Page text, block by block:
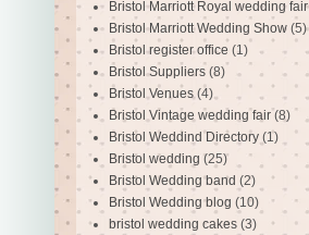
Bristol Marriott Royal wedding fair
Bristol Marriott Wedding Show (5)
Bristol register office (1)
Bristol Suppliers (8)
Bristol Venues (4)
Bristol Vintage wedding fair (8)
Bristol Weddind Directory (1)
Bristol wedding (25)
Bristol Wedding band (2)
Bristol Wedding blog (10)
bristol wedding cakes (3)